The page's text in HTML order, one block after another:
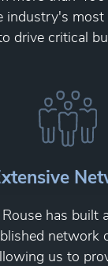
industry's most
drive critical
Rouse has built
network
us to